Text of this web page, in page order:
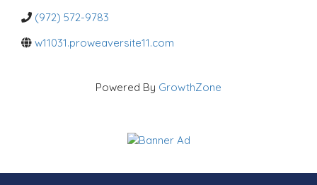
o
r
i
e
(972) 572-9783
w11031.proweaversite11.com
Powered By GrowthZone